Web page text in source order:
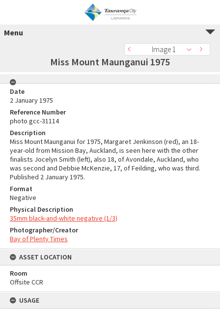
Menu
Image 1
Miss Mount Maunganui 1975
Date
2 January 1975
Reference Number
photo gcc-31114
Description
Miss Mount Maunganui for 1975, Margaret Jenkinson (red), an 18-
year-old from Mission Bay, Auckland, is seen here with the other
finalists Jocelyn Smith (left), also 18, of Avondale, Auckland, who
was second and Debbie McKenzie, 17, of Feilding, who was third.
Published 2 January 1975.
Format
Negative
Physical Description
35mm black-and-white negative (1/3)
Photographer/Creator
Bay of Plenty Times
ASSET LOCATION
Room
Offsite CCR
USAGE